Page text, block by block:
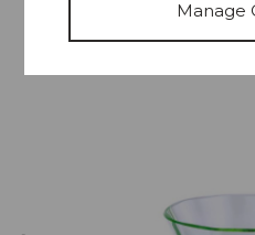
more
THIS